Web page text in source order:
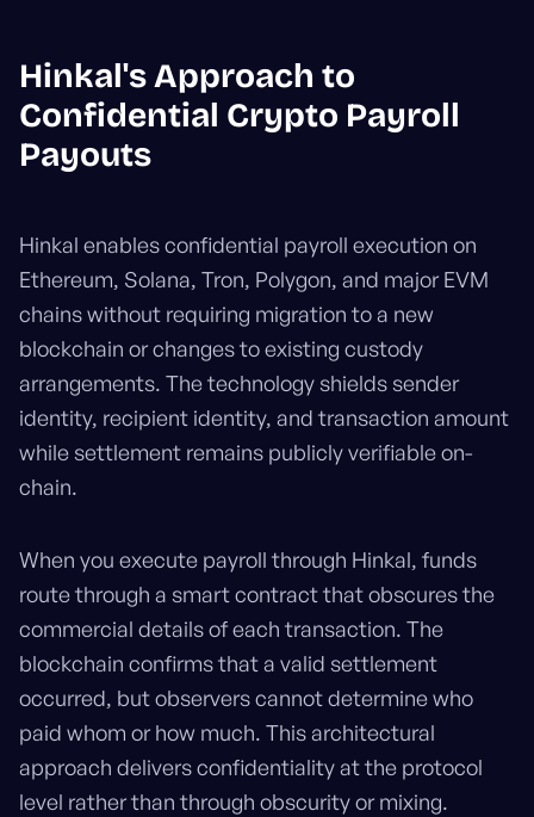
Hinkal's Approach to
Confidential Crypto Payroll
Payouts
Hinkal enables confidential payroll execution on
Ethereum, Solana, Tron, Polygon, and major EVM
chains without requiring migration to a new
blockchain or changes to existing custody
arrangements. The technology shields sender
identity, recipient identity, and transaction amount
while settlement remains publicly verifiable on-
chain.
When you execute payroll through Hinkal, funds
route through a smart contract that obscures the
commercial details of each transaction. The
blockchain confirms that a valid settlement
occurred, but observers cannot determine who
paid whom or how much. This architectural
approach delivers confidentiality at the protocol
level rather than through obscurity or mixing.